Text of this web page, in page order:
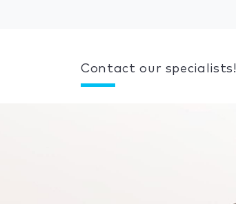
Contact our specialists!